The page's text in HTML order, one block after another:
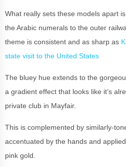
What really sets these models apart
the Arabic numerals to the outer
theme is consistent and as sharp as
state visit to the United States
The bluey hue extends to the
a gradient effect that looks like it’s
private club in Mayfair.
This is complemented by similarly-
accentuated by the hands and
pink gold.